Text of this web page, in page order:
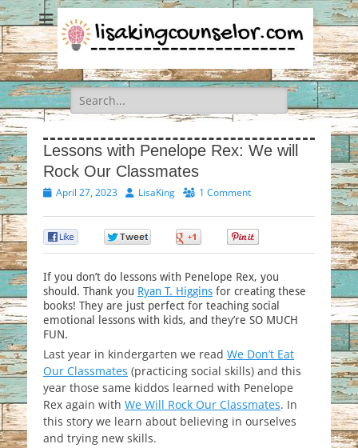
Search
for:
Lessons with Penelope Rex: We will
Rock Our Classmates
PostedApril 27, 2023 AuthorLisaKing 1 Comment
If you don’t do lessons with Penelope Rex, you
should. Thank you Ryan T. Higgins for creating these
books! They are just perfect for teaching social
emotional lessons with kids, and they’re SO MUCH
FUN.
Last year in kindergarten we read We Don’t Eat
Our Classmates (practicing social skills) and this
year those same kiddos learned with Penelope
Rex again with We Will Rock Our Classmates. In
this story we learn about believing in ourselves
and trying new skills.